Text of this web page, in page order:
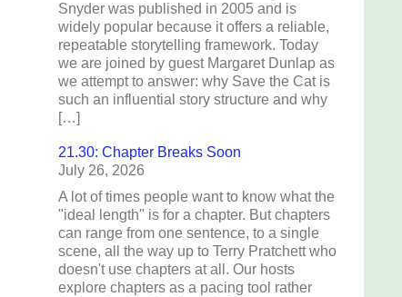
Snyder was published in 2005 and is
widely popular because it offers a reliable,
repeatable storytelling framework. Today
we are joined by guest Margaret Dunlap as
we attempt to answer: why Save the Cat is
such an influential story structure and why
[…]
21.30: Chapter Breaks Soon
July 26, 2026
A lot of times people want to know what the
"ideal length" is for a chapter. But chapters
can range from one sentence, to a single
scene, all the way up to Terry Pratchett who
doesn't use chapters at all. Our hosts
explore chapters as a pacing tool rather